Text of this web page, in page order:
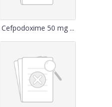
Cefpodoxime 50 mg ...